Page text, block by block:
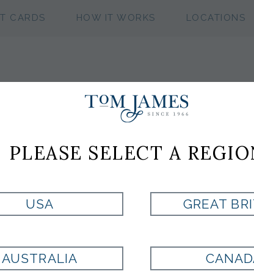
CARDS HOW IT WORKS LOCATIONS
NFL TAMPA
CUFFLINKS
Style:100345
PLEASE SELECT A
USA GREAT
AUSTRALIA